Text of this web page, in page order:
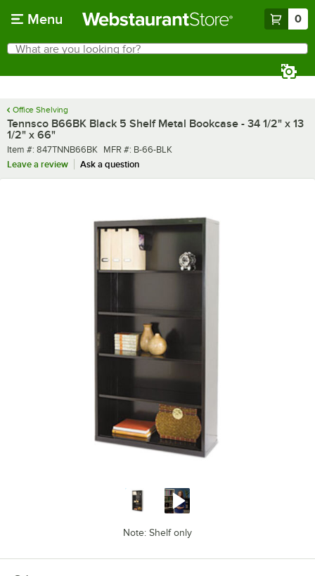
Menu 0
Search
What are you looking for?
Office Shelving
Tennsco B66BK Black 5 Shelf Metal Bookcase - 34 1/2" x 13
1/2" x 66"
Item number
Item #: 847TNNB66BK MFR number
MFR #: B-66-BLK
Leave a review
Ask a question
Note: Shelf only